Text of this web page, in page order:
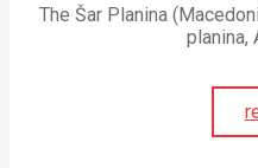
The Šar Planina
planina,